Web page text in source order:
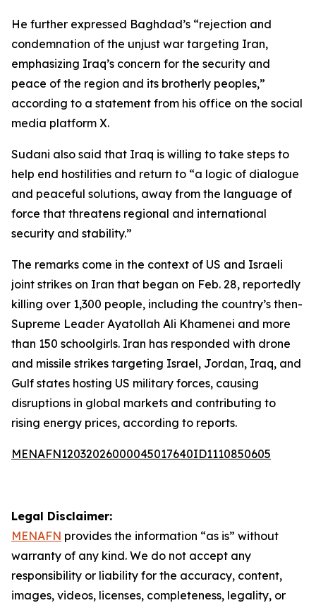
He further expressed Baghdad’s “rejection and
condemnation of the unjust war targeting Iran,
emphasizing Iraq’s concern for the security and
peace of the region and its brotherly peoples,”
according to a statement from his office on the social
media platform X.
Sudani also said that Iraq is willing to take steps to
help end hostilities and return to “a logic of dialogue
and peaceful solutions, away from the language of
force that threatens regional and international
security and stability.”
The remarks come in the context of US and Israeli
joint strikes on Iran that began on Feb. 28, reportedly
killing over 1,300 people, including the country’s then-
Supreme Leader Ayatollah Ali Khamenei and more
than 150 schoolgirls. Iran has responded with drone
and missile strikes targeting Israel, Jordan, Iraq, and
Gulf states hosting US military forces, causing
disruptions in global markets and contributing to
rising energy prices, according to reports.
MENAFN12032026000045017640ID1110850605
Legal Disclaimer:
MENAFN provides the information “as is” without
warranty of any kind. We do not accept any
responsibility or liability for the accuracy, content,
images, videos, licenses, completeness, legality, or